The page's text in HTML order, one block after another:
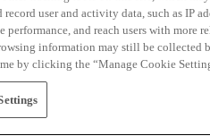
record user and activity data, such as IP
performance, and reach users with
information may still be collected
by clicking the “Manage Cookie